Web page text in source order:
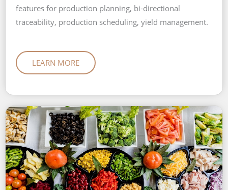
features for production planning, bi-directional
traceability, production scheduling, yield management.
LEARN MORE